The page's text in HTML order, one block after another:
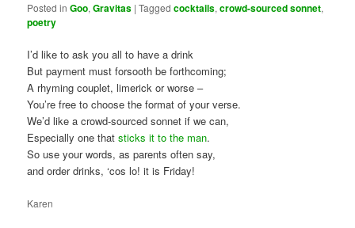
Posted in Goo,Gravitas |Tagged cocktails,crowd-sourced sonnet,
poetry
I’d like to ask you all to have a drink
But payment must forsooth be forthcoming;
A rhyming couplet, limerick or worse –
You’re free to choose the format of your verse.
We’d like a crowd-sourced sonnet if we can,
Especially one thatsticks it to the man.
So use your words, as parents often say,
and order drinks, ‘cos lo! it is Friday!
Karen